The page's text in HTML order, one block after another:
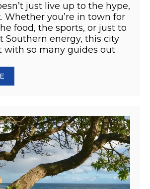
just live up to the hype,
Whether you’re in town for
food, the sports, or just to
Southern energy, this city
with so many guides out